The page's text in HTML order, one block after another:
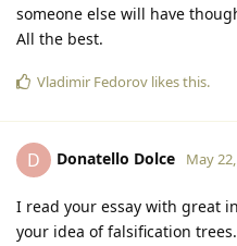
someone else will have
All the best.
Vladimir Fedorov likes this.
D Donatello Dolce May
I read your essay with great
your idea of falsification trees.